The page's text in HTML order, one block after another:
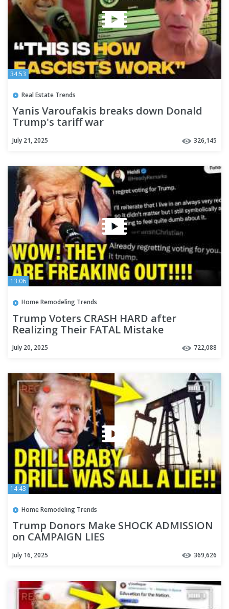
34:53
Real Estate Trends
Yanis Varoufakis breaks down Donald
Trump's tariff war
July 21, 2025 326,145
13:06
Home Remodeling Trends
Trump Voters CRASH HARD after
Realizing Their FATAL Mistake
July 20, 2025 722,088
14:43
Home Remodeling Trends
Trump Donors Make SHOCK ADMISSION
on CAMPAIGN LIES
July 16, 2025 369,626